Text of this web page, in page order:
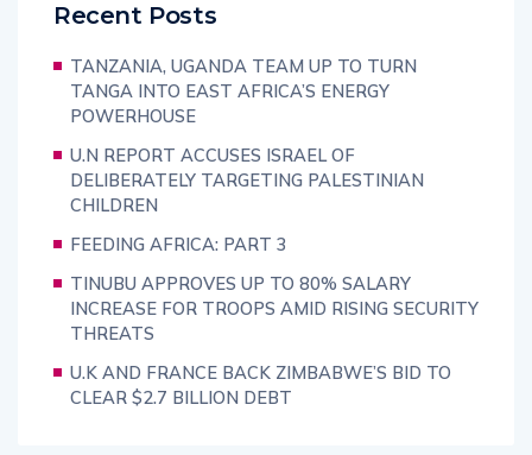
Recent Posts
TANZANIA, UGANDA TEAM UP TO TURN
TANGA INTO EAST AFRICA’S ENERGY
POWERHOUSE
U.N REPORT ACCUSES ISRAEL OF
DELIBERATELY TARGETING PALESTINIAN
CHILDREN
FEEDING AFRICA: PART 3
TINUBU APPROVES UP TO 80% SALARY
INCREASE FOR TROOPS AMID RISING SECURITY
THREATS
U.K AND FRANCE BACK ZIMBABWE’S BID TO
CLEAR $2.7 BILLION DEBT